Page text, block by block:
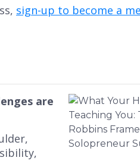
sign-up to become a
are